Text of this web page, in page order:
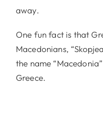
away.
One fun fact is that
Macedonians,
the name
Greece.